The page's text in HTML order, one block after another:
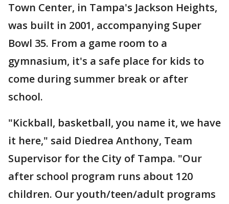
Town Center, in Tampa's Jackson Heights,
was built in 2001, accompanying Super
Bowl 35. From a game room to a
gymnasium, it's a safe place for kids to
come during summer break or after
school.
"Kickball, basketball, you name it, we have
it here," said Diedrea Anthony, Team
Supervisor for the City of Tampa. "Our
after school program runs about 120
children. Our youth/teen/adult programs